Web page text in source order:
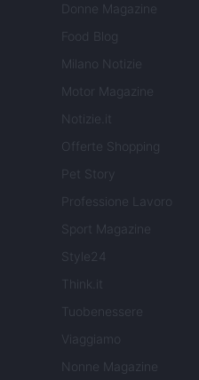
Donne Magazine
Food Blog
Milano Notizie
Motor Magazine
Notizie.it
Offerte Shopping
Pet Story
Professione Lavoro
Sport Magazine
Style24
Think.it
Tuobenessere
Viaggiamo
Nonne Magazine